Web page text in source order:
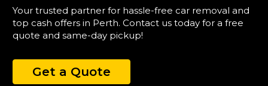
Your trusted partner for hassle-free car removal and
top cash offers in Perth. Contact us today for a free
quote and same-day pickup!
Get a Quote